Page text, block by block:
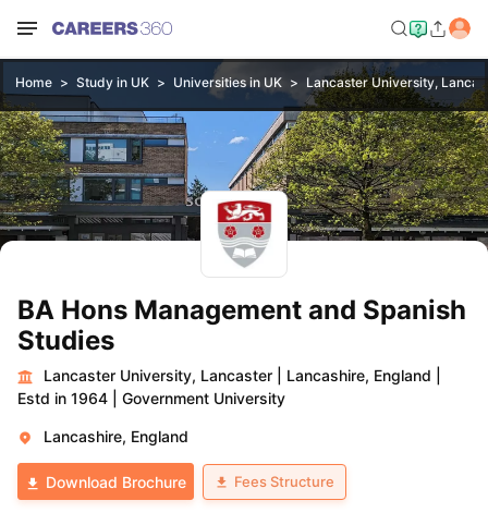
Home Study in UK Universities in UK Lancaster University,
BA Hons Management and Spanish
Studies
Lancaster University, Lancaster Lancashire, England
Estd in 1964
Government University
Lancashire, England
Download Brochure Fees Structure